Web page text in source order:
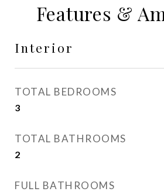
Features &
Interior
TOTAL BEDROOMS
3
TOTAL BATHROOMS
2
FULL BATHROOMS